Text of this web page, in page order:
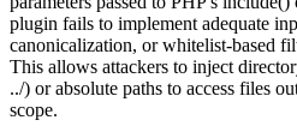
plugin fails to implement adequate
canonicalization, or whitelist-based
This allows attackers to inject
../) or absolute paths to access files
scope.